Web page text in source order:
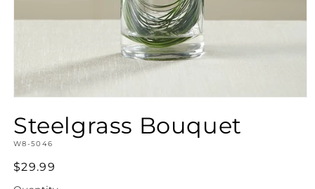
1
in
modal
Steelgrass Bouquet
SKU:
W8-5046
Regular
price
$29.99